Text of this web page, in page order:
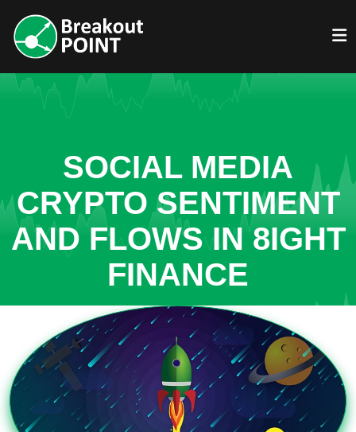
SOCIAL MEDIA
CRYPTO SENTIMENT
AND FLOWS IN 8IGHT
FINANCE